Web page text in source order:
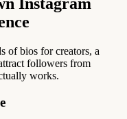
Instagram
of bios for creators, a
followers from
works.